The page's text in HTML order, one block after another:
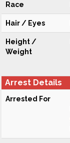
Race
Hair / Eyes
Height /
Weight
Arrest Details
Arrested For